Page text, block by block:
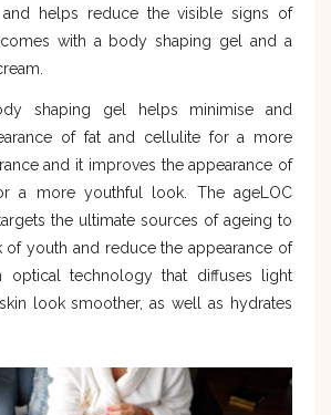
helps reduce the visible signs of
with a body shaping gel and a
shaping gel helps minimise and
of fat and cellulite for a more
and it improves the appearance of
a more youthful look. The ageLOC
the ultimate sources of ageing to
of youth and reduce the appearance of
optical technology that diffuses light
look smoother, as well as hydrates